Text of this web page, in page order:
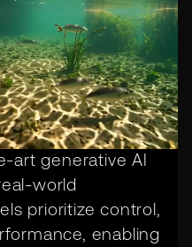
art generative AI
world
prioritize control,
enabling